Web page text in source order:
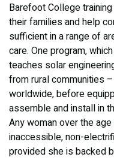
Barefoot College
their families and help
sufficient in a range of
care. One program,
teaches solar
from rural communities
worldwide, before
assemble and install in
Any woman over the
inaccessible, non-
provided she is backed